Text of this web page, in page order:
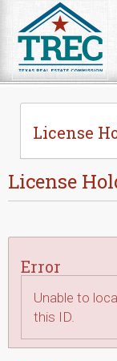
License
License
Error
Unable to
this ID.